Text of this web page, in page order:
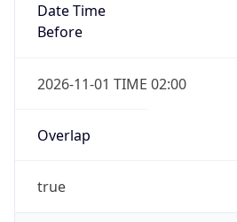
Date Time
Before
2026-11-01 TIME 02:00
Overlap
true